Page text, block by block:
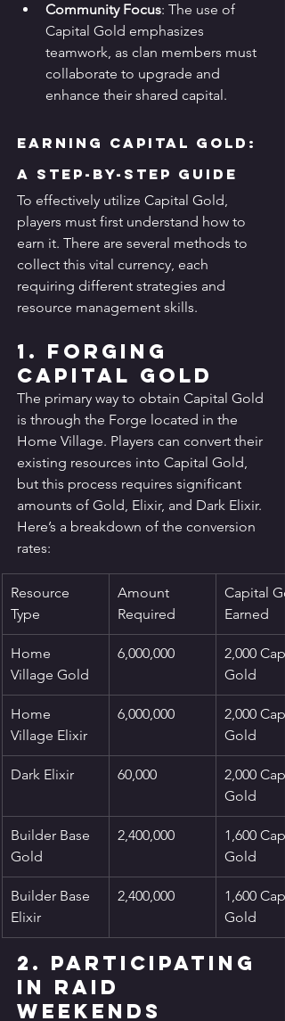
Community Focus: The use of
Capital Gold emphasizes
teamwork, as clan members must
collaborate to upgrade and
enhance their shared capital.
Earning Capital Gold:
A Step-by-Step Guide
To effectively utilize Capital Gold,
players must first understand how to
earn it. There are several methods to
collect this vital currency, each
requiring different strategies and
resource management skills.
1. Forging
Capital Gold
The primary way to obtain Capital Gold
is through the Forge located in the
Home Village. Players can convert their
existing resources into Capital Gold,
but this process requires significant
amounts of Gold, Elixir, and Dark Elixir.
Here’s a breakdown of the conversion
rates:
Resource
Type
Amount
Required
Capital
Earned
Home
Village Gold
6,000,000
2,000
Gold
Home
Village Elixir
6,000,000
2,000
Gold
Dark Elixir 60,000
2,000
Gold
Builder Base
Gold
2,400,000
1,600
Gold
Builder Base
Elixir
2,400,000
1,600
Gold
2. Participating
in Raid
Weekends